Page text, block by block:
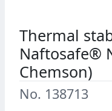
Thermal
Naftosafe®
Chemson)
No. 138713